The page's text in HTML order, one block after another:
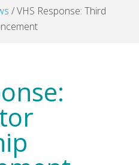
/VHS Response: Third